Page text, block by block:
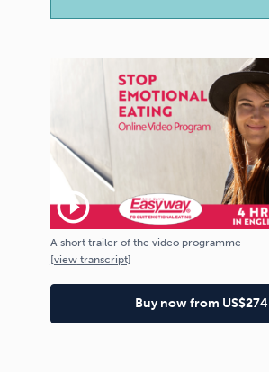
play_circle_outline
A short trailer of the video programme
[viewtranscript]
Buy now from US$274